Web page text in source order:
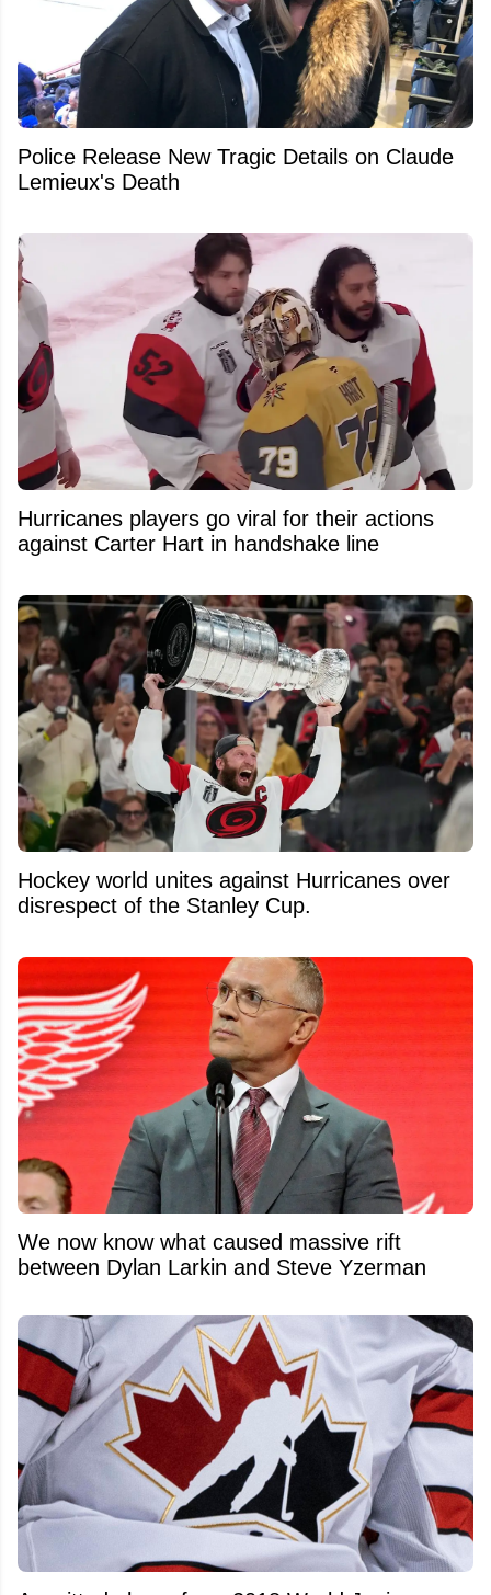
Police Release New Tragic Details on Claude
Lemieux's Death
Hurricanes players go viral for their actions
against Carter Hart in handshake line
Hockey world unites against Hurricanes over
disrespect of the Stanley Cup.
We now know what caused massive rift
between Dylan Larkin and Steve Yzerman